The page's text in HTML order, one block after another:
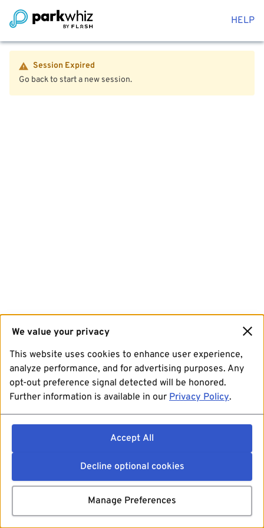
HELP
Session Expired
Go back to start a new session.
We value your privacy
This website uses cookies to enhance user experience,
analyze performance, and for advertising purposes. Any
opt-out preference signal detected will be honored.
Further information is available in our Privacy Policy.
Accept All
Decline optional cookies
Manage Preferences